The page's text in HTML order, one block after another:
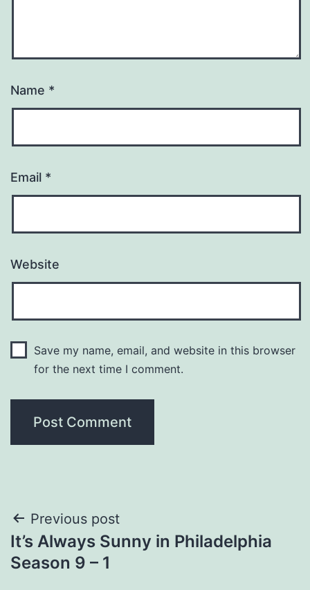
Name *
Email *
Website
Save my name, email, and website in this browser
for the next time I comment.
Post
navigation
Previous post
It’s Always Sunny in Philadelphia
Season 9 – 1